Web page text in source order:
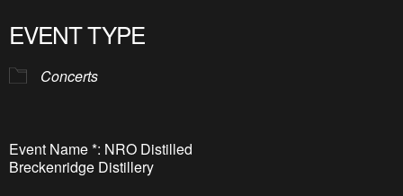
EVENT TYPE
Concerts
Event Name *: NRO Distilled
Breckenridge Distillery